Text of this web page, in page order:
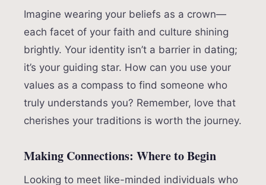
Imagine wearing your beliefs as a crown—
each facet of your faith and culture shining
brightly. Your identity isn’t a barrier in dating;
it’s your guiding star. How can you use your
values as a compass to find someone who
truly understands you? Remember, love that
cherishes your traditions is worth the journey.
Making Connections: Where to Begin
Looking to meet like-minded individuals who